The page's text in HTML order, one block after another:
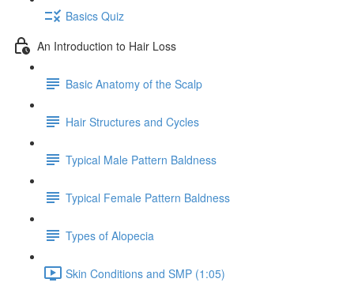
Basics Quiz
An Introduction to Hair Loss
Basic Anatomy of the Scalp
Hair Structures and Cycles
Typical Male Pattern Baldness
Typical Female Pattern Baldness
Types of Alopecia
Skin Conditions and SMP (1:05)